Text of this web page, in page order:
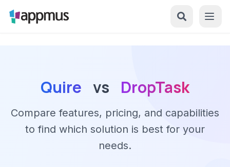
Quire vs DropTask
Compare features, pricing, and capabilities
to find which solution is best for your
needs.